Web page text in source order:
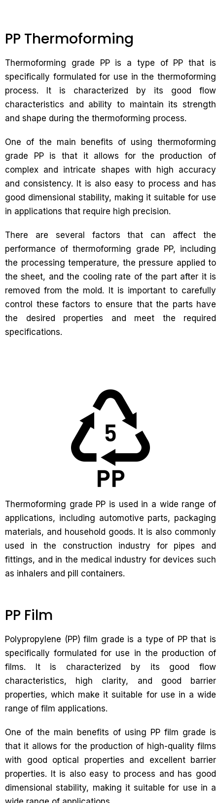
PP Thermoforming
Thermoforming grade PP is a type of PP that is
specifically formulated for use in the thermoforming
process. It is characterized by its good flow
characteristics and ability to maintain its strength
and shape during the thermoforming process.
One of the main benefits of using thermoforming
grade PP is that it allows for the production of
complex and intricate shapes with high accuracy
and consistency. It is also easy to process and has
good dimensional stability, making it suitable for use
in applications that require high precision.
There are several factors that can affect the
performance of thermoforming grade PP, including
the processing temperature, the pressure applied to
the sheet, and the cooling rate of the part after it is
removed from the mold. It is important to carefully
control these factors to ensure that the parts have
the desired properties and meet the required
specifications.
Thermoforming grade PP is used in a wide range of
applications, including automotive parts, packaging
materials, and household goods. It is also commonly
used in the construction industry for pipes and
fittings, and in the medical industry for devices such
as inhalers and pill containers.
PP Film
Polypropylene (PP) film grade is a type of PP that is
specifically formulated for use in the production of
films. It is characterized by its good flow
characteristics, high clarity, and good barrier
properties, which make it suitable for use in a wide
range of film applications.
One of the main benefits of using PP film grade is
that it allows for the production of high-quality films
with good optical properties and excellent barrier
properties. It is also easy to process and has good
dimensional stability, making it suitable for use in a